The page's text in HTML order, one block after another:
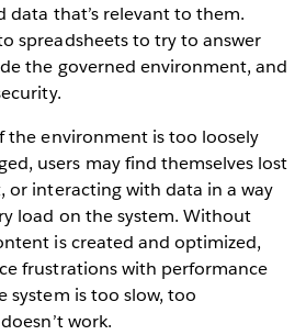
data that’s relevant to them.
spreadsheets to try to answer
the governed environment, and
the environment is too loosely
users may find themselves lost
or interacting with data in a way
load on the system. Without
is created and optimized,
frustrations with performance
system is too slow, too
work.